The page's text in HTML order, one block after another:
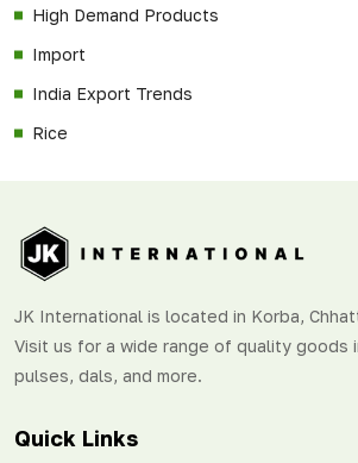
High Demand Products
Import
India Export Trends
Rice
JK International is located in Korba,
Visit us for a wide range of quality goods
pulses, dals, and more.
Quick Links